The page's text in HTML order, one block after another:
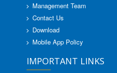
Management Team
Contact Us
Download
Mobile App Policy
IMPORTANT LINKS